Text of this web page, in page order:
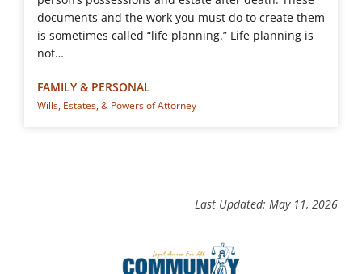
documents and the work you must do to create them
is sometimes called “life planning.” Life planning is
not…
FAMILY & PERSONAL
Wills, Estates, & Powers of Attorney
Last Updated: May 11, 2026